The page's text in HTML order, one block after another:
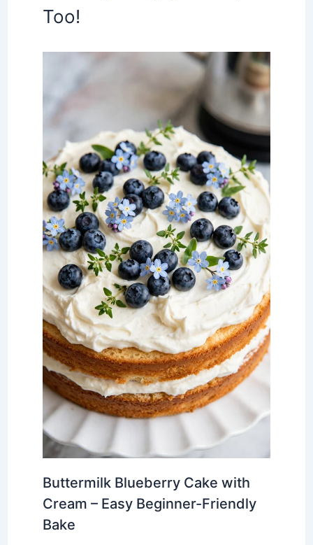
Too!
Buttermilk Blueberry Cake with
Cream – Easy Beginner-Friendly
Bake